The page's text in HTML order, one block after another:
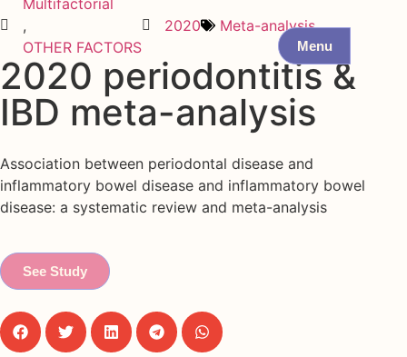
Menu
Multifactorial
,
OTHER FACTORS
2020 Meta-analysis
2020 periodontitis &
IBD meta-analysis
Association between periodontal disease and
inflammatory bowel disease and inflammatory bowel
disease: a systematic review and meta-analysis
See Study